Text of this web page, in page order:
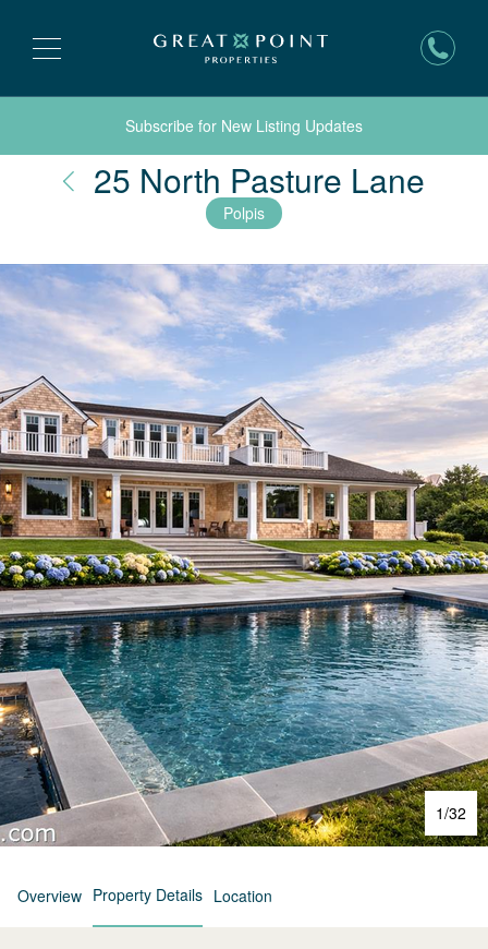
Subscribe for New Listing Updates
25 North Pasture Lane
Polpis
1/32
Overview Property Details Location